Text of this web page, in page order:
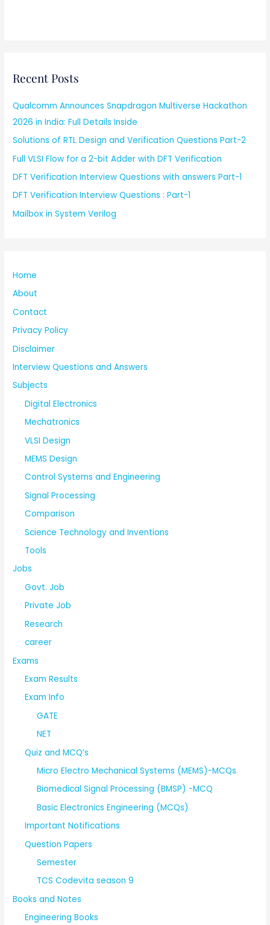
Recent Posts
Qualcomm Announces Snapdragon Multiverse Hackathon
2026 in India: Full Details Inside
Solutions of RTL Design and Verification Questions Part-2
Full VLSI Flow for a 2-bit Adder with DFT Verification
DFT Verification Interview Questions with answers Part-1
DFT Verification Interview Questions : Part-1
Mailbox in System Verilog
Home
About
Contact
Privacy Policy
Disclaimer
Interview Questions and Answers
Subjects
Digital Electronics
Mechatronics
VLSI Design
MEMS Design
Control Systems and Engineering
Signal Processing
Comparison
Science Technology and Inventions
Tools
Jobs
Govt. Job
Private Job
Research
career
Exams
Exam Results
Exam Info
GATE
NET
Quiz and MCQ’s
Micro Electro Mechanical Systems (MEMS)-MCQs
Biomedical Signal Processing (BMSP) -MCQ
Basic Electronics Engineering (MCQs)
Important Notifications
Question Papers
Semester
TCS Codevita season 9
Books and Notes
Engineering Books